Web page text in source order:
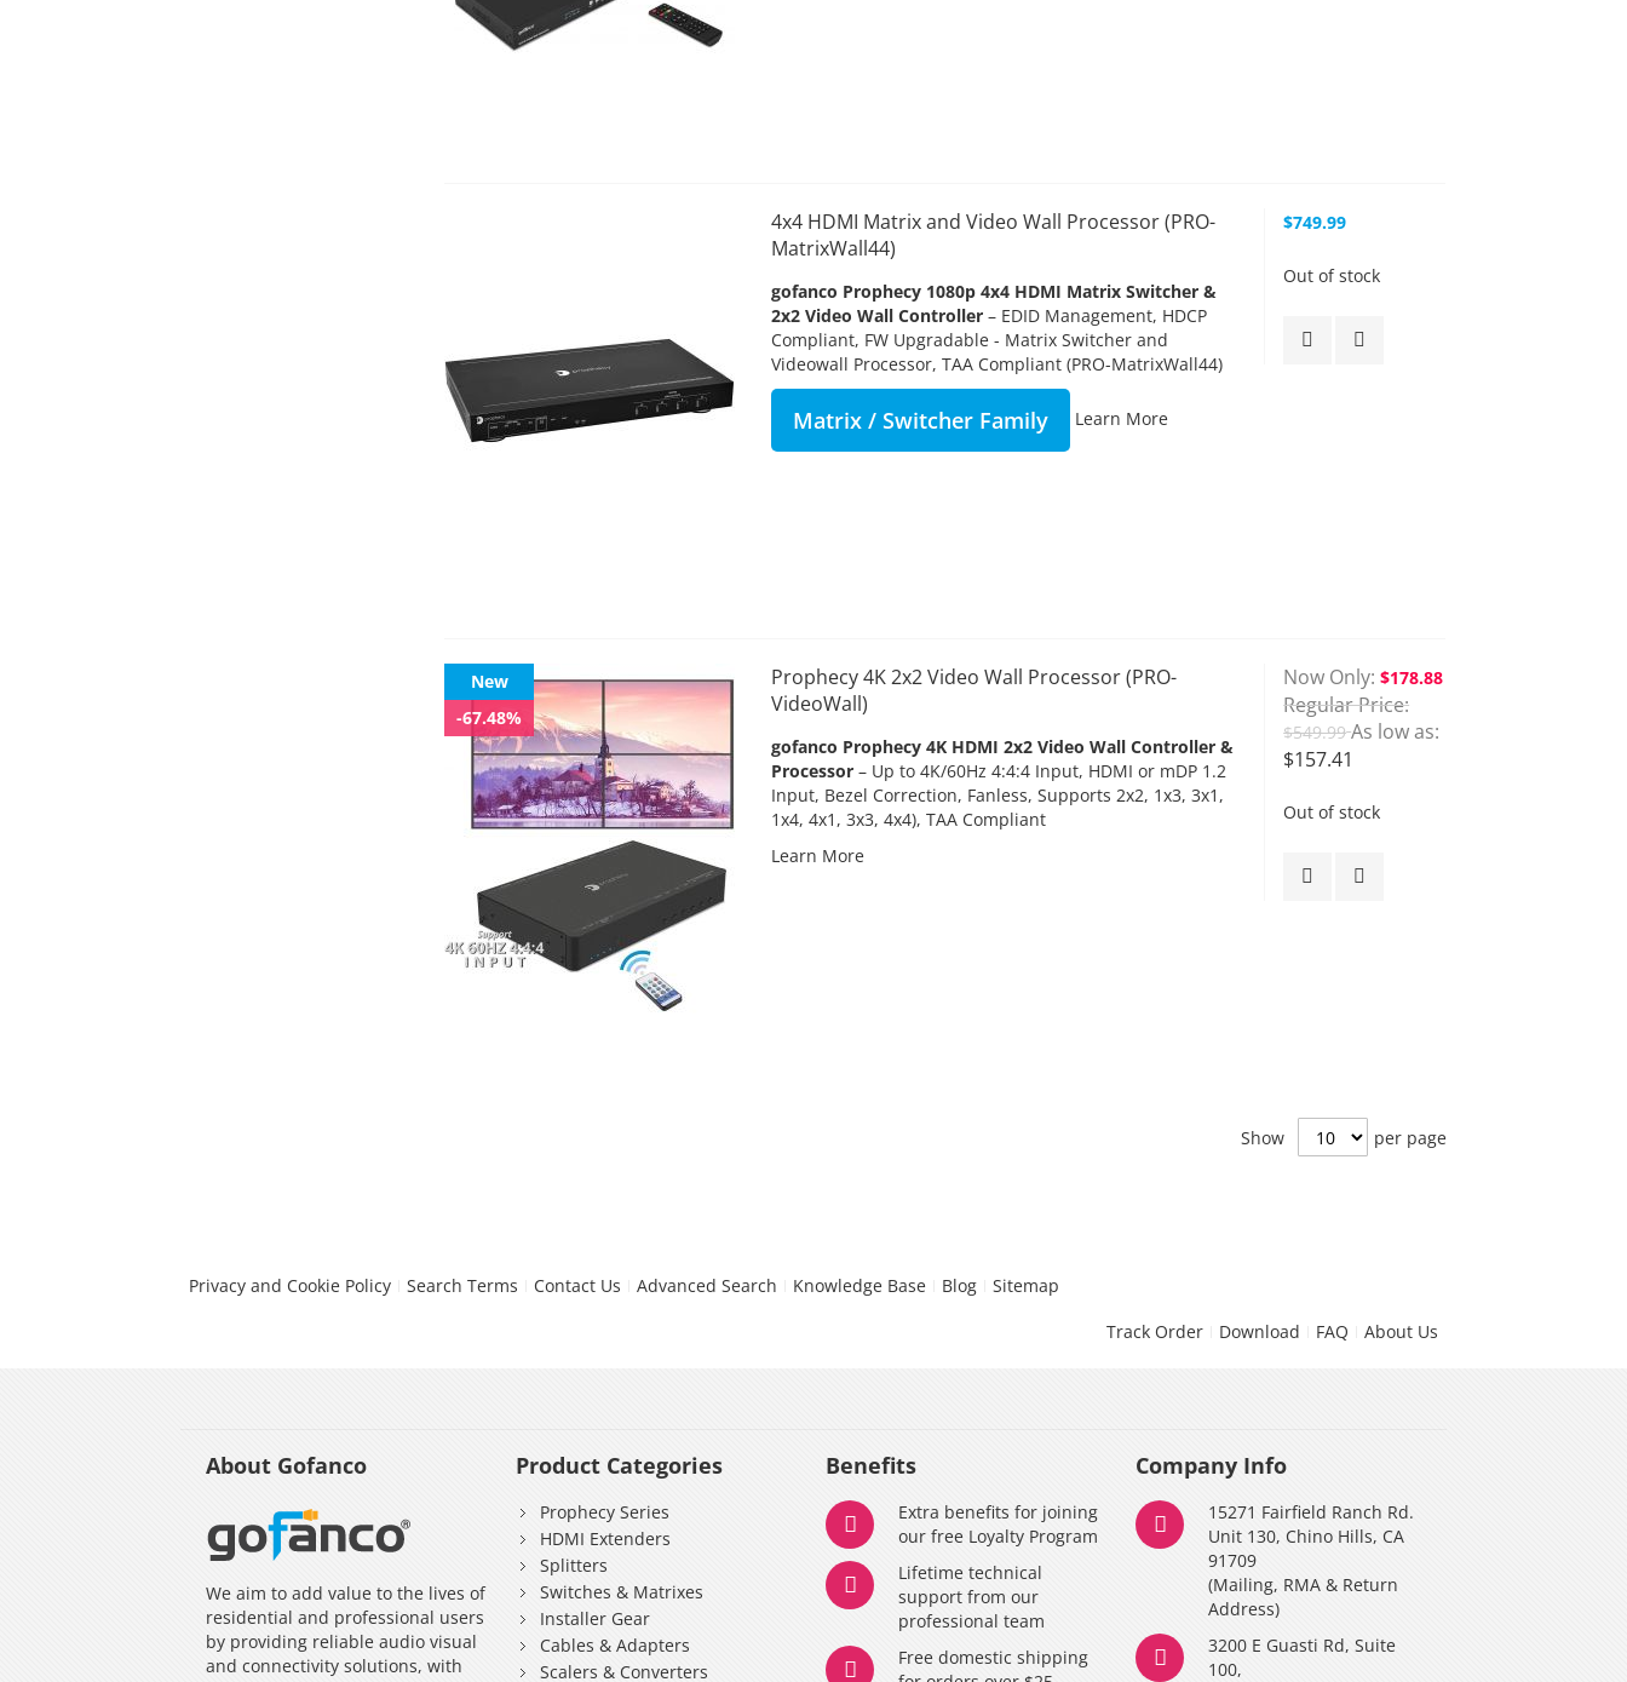
4x4 HDMI Matrix and Video Wall Processor (PRO-
MatrixWall44)
gofanco Prophecy 1080p 4x4 HDMI Matrix Switcher &
2x2 Video Wall Controller – EDID Management, HDCP
Compliant, FW Upgradable - Matrix Switcher and
Videowall Processor, TAA Compliant (PRO-MatrixWall44)
Matrix / Switcher Family Learn More
$749.99
Out of stock
New
-67.48%
Prophecy 4K 2x2 Video Wall Processor (PRO-
VideoWall)
gofanco Prophecy 4K HDMI 2x2 Video Wall Controller &
Processor – Up to 4K/60Hz 4:4:4 Input, HDMI or mDP 1.2
Input, Bezel Correction, Fanless, Supports 2x2, 1x3, 3x1,
1x4, 4x1, 3x3, 4x4), TAA Compliant
Learn More
Now Only $178.88
Regular Price
$549.99 As low as
$157.41
Out of stock
Show per page
Privacy and Cookie Policy Search Terms Contact Us Advanced Search Knowledge Base Blog
Sitemap
Track Order
Download FAQ About Us
About Gofanco
We aim to add value to the lives of
residential and professional users
by providing reliable audio visual
and connectivity solutions, with
Product Categories
Prophecy Series
HDMI Extenders
Splitters
Switches & Matrixes
Installer Gear
Cables & Adapters
Scalers & Converters
Benefits
Extra benefits for joining
our free Loyalty Program
Lifetime technical
support from our
professional team
Free domestic shipping
Company Info
15271 Fairfield Ranch Rd.
Unit 130, Chino Hills, CA
91709
(Mailing, RMA & Return
Address)
3200 E Guasti Rd, Suite
100,